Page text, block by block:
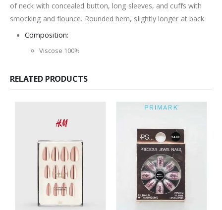
of neck with concealed button, long sleeves, and cuffs with
smocking and flounce. Rounded hem, slightly longer at back.
Composition:
Viscose 100%
RELATED PRODUCTS